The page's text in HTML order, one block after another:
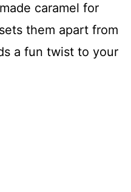
caramel for
them apart from
a fun twist to your